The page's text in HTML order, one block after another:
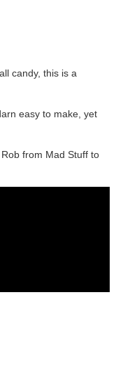
candy, this is a
easy to make, yet
from Mad Stuff to